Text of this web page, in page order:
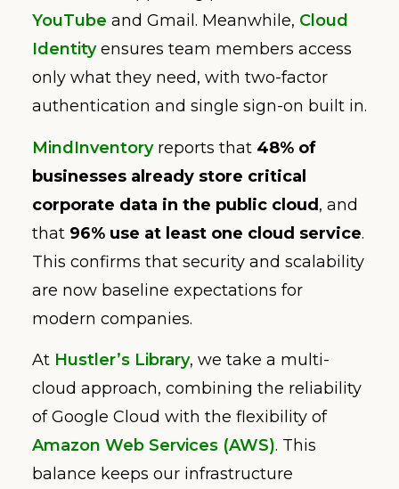
YouTube and Gmail. Meanwhile, Cloud
Identityensures team members access
only what they need, with two-factor
authentication and single sign-on built in.
MindInventoryreports that 48% of
businesses already store critical
corporate data in the public cloud, and
that 96% use at least one cloud service.
This confirms that security and scalability
are now baseline expectations for
modern companies.
At Hustler’s Library, we take a multi-
cloud approach, combining the reliability
of Google Cloud with the flexibility of
Amazon Web Services (AWS). This
balance keeps our infrastructure